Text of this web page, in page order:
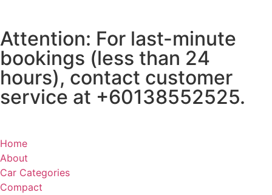
Attention: For last-minute
bookings (less than 24
hours), contact customer
service at +60138552525.
Home
About
Car Categories
Compact